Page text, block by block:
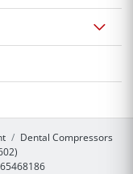
Dental Compressors